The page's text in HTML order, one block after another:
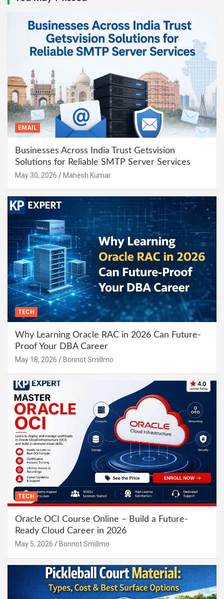
EMAIL
Businesses Across India Trust Getsvision
Solutions for Reliable SMTP Server Services
May 30, 2026 Mahesh Kumar
TECH
Why Learning Oracle RAC in 2026 Can Future-
Proof Your DBA Career
May 18, 2026 Bonnot Smillmo
TECH
Oracle OCI Course Online – Build a Future-
Ready Cloud Career in 2026
May 5, 2026 Bonnot Smillmo